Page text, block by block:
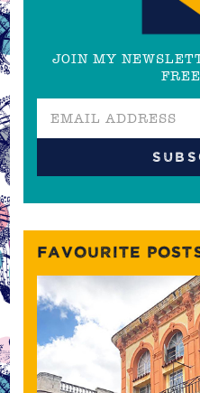
JOIN MY
FAVOURITE